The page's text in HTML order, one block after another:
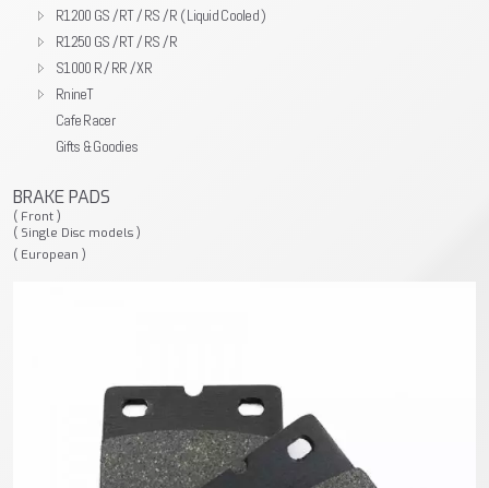
R1200 GS / RT / RS / R ( Liquid Cooled )
R1250 GS / RT / RS / R
S1000 R / RR / XR
RnineT
Cafe Racer
Gifts & Goodies
BRAKE PADS
( Front )
( Single Disc models )
( European )